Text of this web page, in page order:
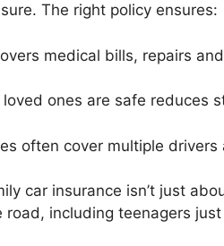
The right policy ensures:
medical bills, repairs
ones are safe reduces
often cover multiple
car insurance isn’t just
road, including teenagers